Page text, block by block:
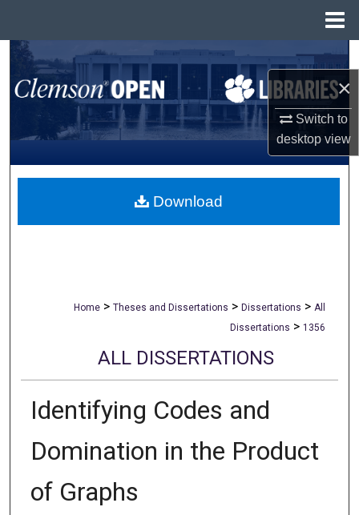
×
Switch to
desktopview
Search
Browse All Collections
My Account
About
Home > Theses and Dissertations > Dissertations > All
Dissertations > 1356
ALL DISSERTATIONS
Identifying Codes and
Domination in the Product
of Graphs
Download